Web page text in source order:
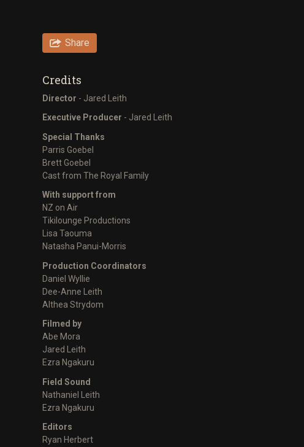
Share
Credits
Director - Jared Leith
Executive Producer - Jared Leith
Special Thanks
Parris Goebel
Brett Goebel
Cast from The Royal Family
With support from
NZ on Air
Tikilounge Productions
Lisa Taouma
Natasha Panui-Morris
Production Coordinators
Daniel Wyllie
Dee-Anne Leith
Althea Strydom
Filmed by
Abe Mora
Jared Leith
Ezra Ngakuru
Field Sound
Nathaniel Leith
Ezra Ngakuru
Editors
Ryan Herbert